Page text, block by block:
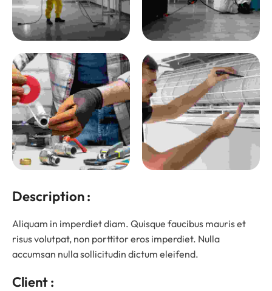
Description :
Aliquam in imperdiet diam. Quisque faucibus mauris et
risus volutpat, non porttitor eros imperdiet. Nulla
accumsan nulla sollicitudin dictum eleifend.
Client :